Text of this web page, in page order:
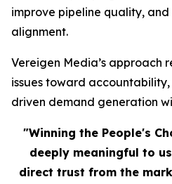
improve pipeline quality, and
alignment.
Vereigen Media’s approach
issues toward
driven demand generation
"Winning the People's
deeply meaningful to
direct trust from the